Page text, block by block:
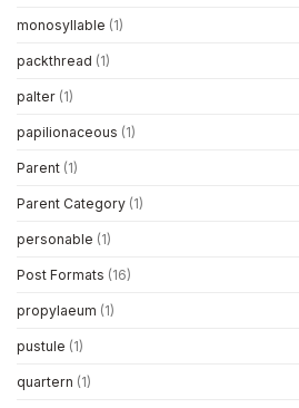
monosyllable (1)
packthread (1)
palter (1)
papilionaceous (1)
Parent (1)
Parent Category (1)
personable (1)
Post Formats (16)
propylaeum (1)
pustule (1)
quartern (1)